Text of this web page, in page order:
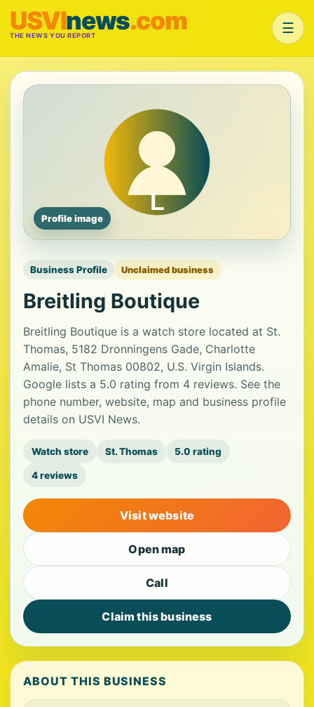
USVInews.com
THE NEWS YOU REPORT ☰
Profile image
Business Profile Unclaimed business
Breitling Boutique
Breitling Boutique is a watch store located at St.
Thomas, 5182 Dronningens Gade, Charlotte
Amalie, St Thomas 00802, U.S. Virgin Islands.
Google lists a 5.0 rating from 4 reviews. See the
phone number, website, map and business profile
details on USVI News.
Watch store St. Thomas 5.0 rating
4 reviews
Visit website
Open map
Call
Claim this business
ABOUT THIS BUSINESS